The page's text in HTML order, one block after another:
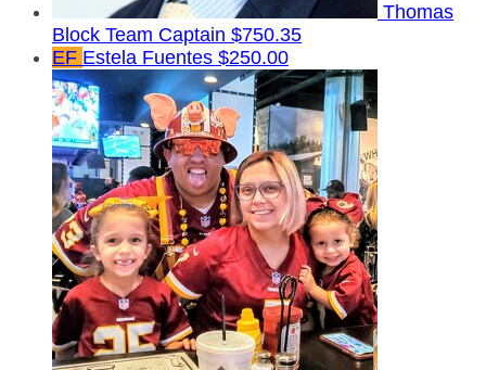
Thomas
Block Team Captain $750.35
EF Estela Fuentes $250.00